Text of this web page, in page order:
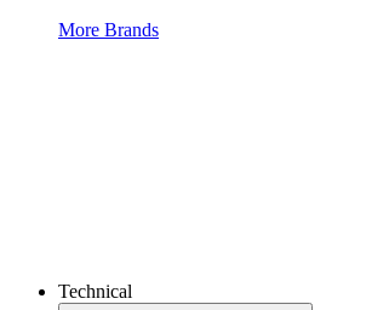
More Brands
Technical